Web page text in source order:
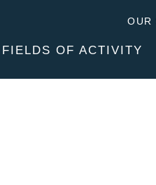
OUR
FIELDS OF ACTIVITY